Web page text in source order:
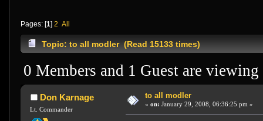
Pages: [1] 2 All
Topic: to all modler (Read 15133 times)
0 Members and 1 Guest are
Don Karnage
Lt. Commander
to all modler
« on: January 29, 2008, 06:36:25 pm »